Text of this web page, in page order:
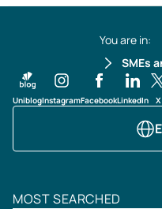
You are in:
SMEs
UniblogInstagramFacebookLinkedIn X
MOST SEARCHED